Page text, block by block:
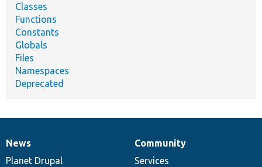
Classes
Functions
Constants
Globals
Files
Namespaces
Deprecated
News
items
News
Planet Drupal
Our
community
Community
Services
Documentation
Drupal
code
Governance
of